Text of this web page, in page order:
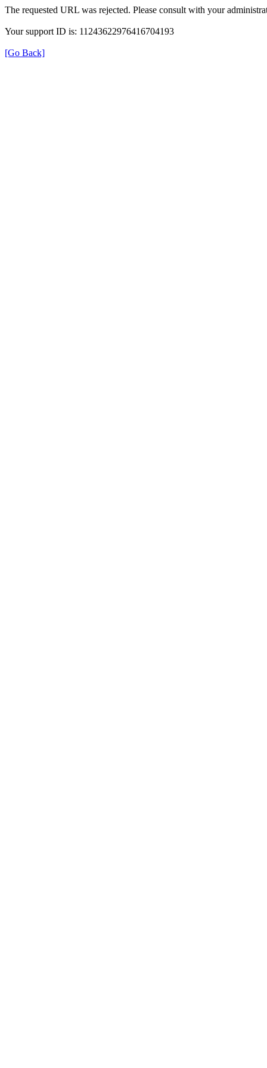
The requested URL was rejected. Please consult with your
Your support ID is: 11243622976416704193
[Go Back]